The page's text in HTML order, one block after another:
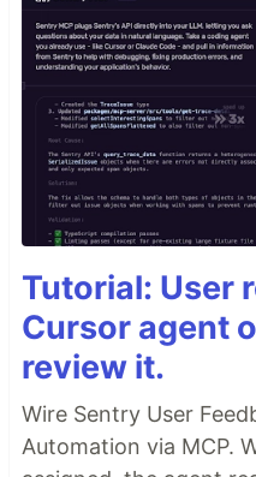
Tutorial: User
Cursor agent
review it.
Wire Sentry User
Automation via MCP.